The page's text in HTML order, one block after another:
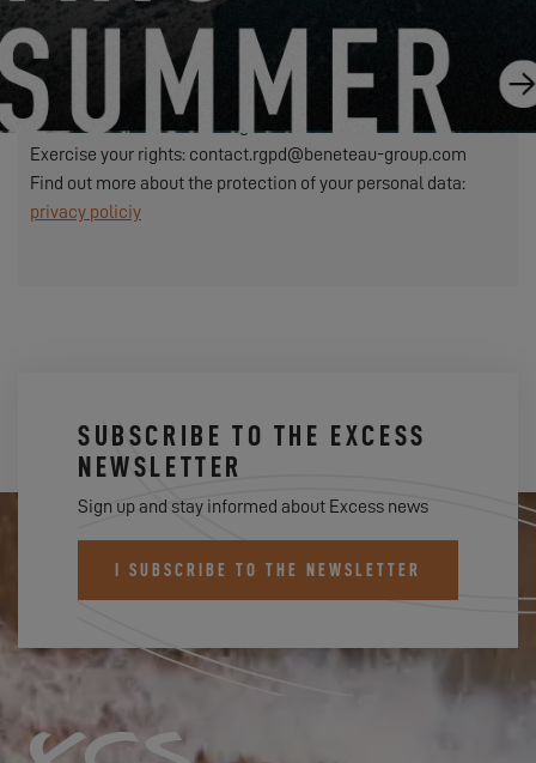
capacity as data controller. Your personal data is processed in
order to respond to your request, manage our relationship with
you and, if you have so chosen, send you our communications
(in this case, you may unsubscribe at any time by using the
link contained in our mailings).
Exercise your rights: contact.rgpd@beneteau-group.com
Find out more about the protection of your personal data:
privacy policiy
SUBSCRIBE TO THE EXCESS
NEWSLETTER
Sign up and stay informed about Excess news
I SUBSCRIBE TO THE NEWSLETTER